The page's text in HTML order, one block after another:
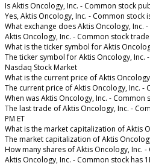
Is Aktis Oncology, Inc. - Common stock
Yes, Aktis Oncology, Inc. - Common stock
What exchange does Aktis Oncology, Inc.
Aktis Oncology, Inc. - Common stock
What is the ticker symbol for Aktis
The ticker symbol for Aktis Oncology, Inc.
Nasdaq Stock Market
What is the current price of Aktis
The current price of Aktis Oncology, Inc. -
When was Aktis Oncology, Inc. - Common
The last trade of Aktis Oncology, Inc. -
PM ET
What is the market capitalization of Aktis
The market capitalization of Aktis
How many shares of Aktis Oncology, Inc.
Aktis Oncology, Inc. - Common stock has